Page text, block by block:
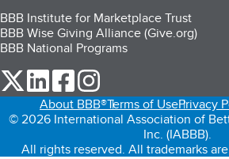
BBB Institute for Marketplace Trust
BBB Wise Giving Alliance (Give.org)
BBB National Programs
our Twitter (opens in a new tab)
our LinkedIn (opens in a new tab)
our Facebook (opens in a
About BBB®Terms of UsePrivacy
© 2026 International Association of
Inc. (IABBB).
All rights reserved. All trademarks